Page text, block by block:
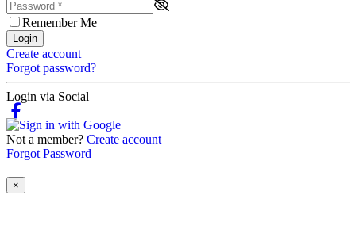
Remember Me
Login
Create account
Forgot password?
Login via Social
Not a member? Create account
Forgot Password
×